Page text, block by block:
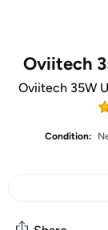
Oviitech
Oviitech 35W
Condition: